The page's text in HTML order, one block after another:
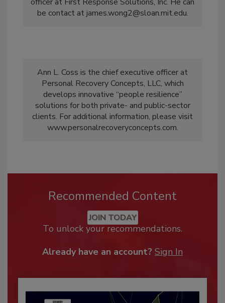
be contact at james.wong2@sloan.mit.edu.
Ann L. Coss is the chief executive officer at
Personal Recovery Concepts, LLC, which
develops innovative “people resilience”
solutions for both private- and public-sector
clients. For additional information, please visit
www.personalrecoveryconcepts.com.
Recommended Content
JOIN TODAY
To unlock your recommendations.
Already have an account? Sign In